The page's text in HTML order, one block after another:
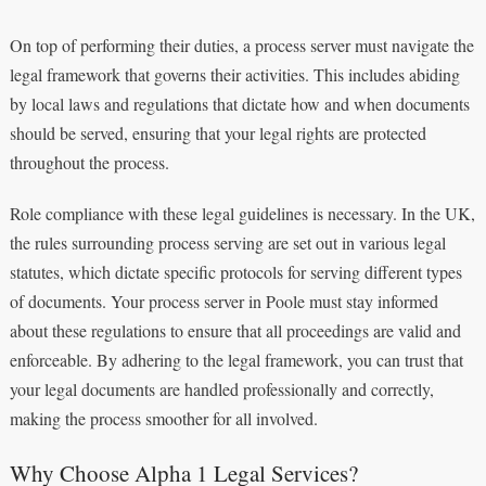
On top of performing their duties, a process server must navigate the
legal framework that governs their activities. This includes abiding
by local laws and regulations that dictate how and when documents
should be served, ensuring that your legal rights are protected
throughout the process.
Role compliance with these legal guidelines is necessary. In the UK,
the rules surrounding process serving are set out in various legal
statutes, which dictate specific protocols for serving different types
of documents. Your process server in Poole must stay informed
about these regulations to ensure that all proceedings are valid and
enforceable. By adhering to the legal framework, you can trust that
your legal documents are handled professionally and correctly,
making the process smoother for all involved.
Why Choose Alpha 1 Legal Services?